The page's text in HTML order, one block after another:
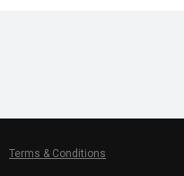
Terms & Conditions